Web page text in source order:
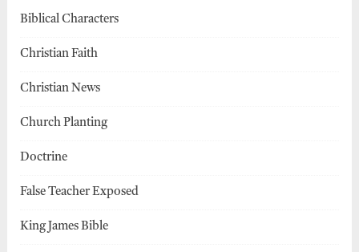
Biblical Characters
Christian Faith
Christian News
Church Planting
Doctrine
False Teacher Exposed
King James Bible